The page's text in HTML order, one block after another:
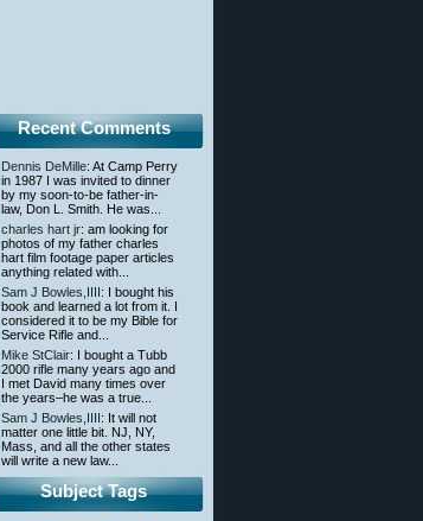
Recent Comments
Dennis DeMille: At Camp Perry
in 1987 I was invited to dinner
by my soon-to-be father-in-
law, Don L. Smith. He was...
charles hart jr: am looking for
photos of my father charles
hart film footage paper articles
anything related with...
Sam J Bowles,IIII : I bought his
book and learned a lot from it. I
considered it to be my Bible for
Service Rifle and...
Mike StClair: I bought a Tubb
2000 rifle many years ago and
I met David many times over
the years–he was a true...
Sam J Bowles,IIII : It will not
matter one little bit. NJ, NY,
Mass, and all the other states
will write a new law...
Subject Tags